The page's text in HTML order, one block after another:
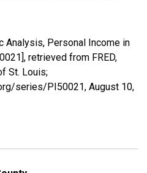
Analysis, Personal Income in
retrieved from FRED,
St. Louis;
series/PI50021, August 10,